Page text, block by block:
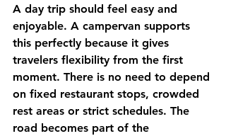
A day trip should feel easy and
enjoyable. A campervan supports
this perfectly because it gives
travelers flexibility from the first
moment. There is no need to depend
on fixed restaurant stops, crowded
rest areas or strict schedules. The
road becomes part of the